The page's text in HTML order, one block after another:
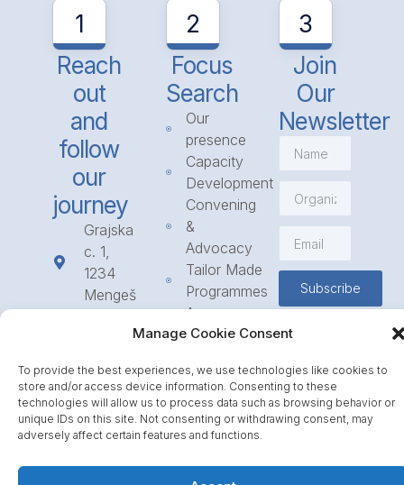
Manage Cookie Consent
To provide the best experiences, we use technologies like cookies to
store and/or access device information. Consenting to these
technologies will allow us to process data such as browsing behavior or
unique IDs on this site. Not consenting or withdrawing consent, may
adversely affect certain features and functions.
1
Reach
out
and
follow
our
journey
Grajska
c. 1,
1234
Mengeš
info@icpe.int
2
Focus
Search
Our
presence
Capacity
Development
Convening
&
Advocacy
Tailor Made
Programmes
Access
to
Call for
Partnerships
Journal
3
Join
Our
Newsletter
Subscribe